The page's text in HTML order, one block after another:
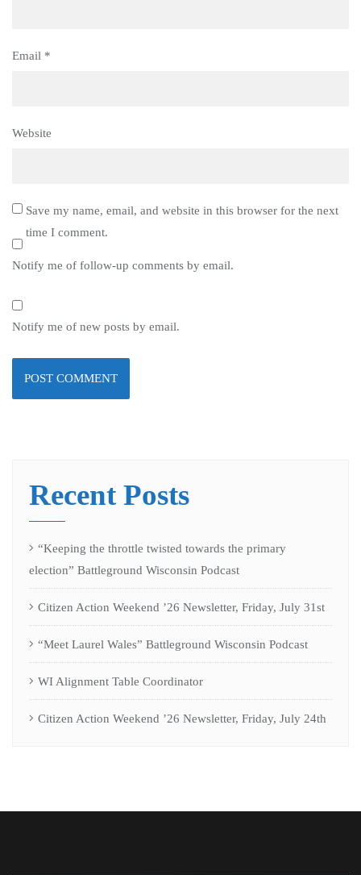
Email *
Website
Save my name, email, and website in this browser for the next
time I comment.
Notify me of follow-up comments by email.
Notify me of new posts by email.
Recent Posts
“Keeping the throttle twisted towards the primary
election” Battleground Wisconsin Podcast
Citizen Action Weekend ’26 Newsletter, Friday, July 31st
“Meet Laurel Wales” Battleground Wisconsin Podcast
WI Alignment Table Coordinator
Citizen Action Weekend ’26 Newsletter, Friday, July 24th